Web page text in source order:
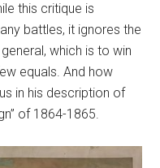
this critique is
battles, it ignores the
which is to win
equals. And how
in his description of
of 1864-1865.